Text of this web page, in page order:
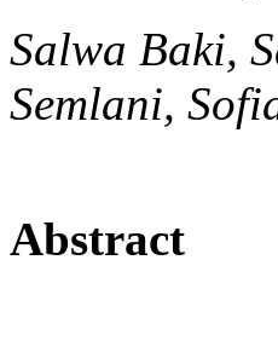
Salwa Baki,
Semlani,
Abstract